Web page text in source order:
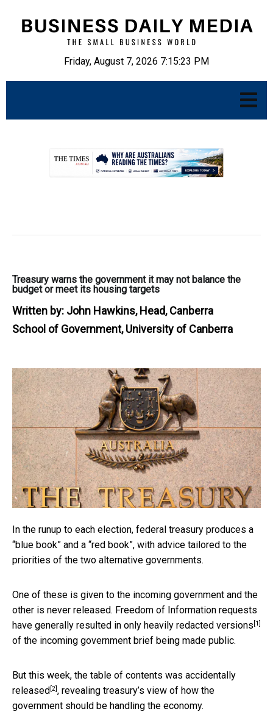
Friday, August 7, 2026 7:15:24 PM
Treasury warns the government it may not balance the
budget or meet its housing targets
Written by: John Hawkins, Head, Canberra
School of Government, University of Canberra
In the runup to each election, federal treasury produces a
“blue book” and a “red book”, with advice tailored to the
priorities of the two alternative governments.
One of these is given to the incoming government and the
other is never released. Freedom of Information requests
have generally resulted in only heavily redacted versions [1]
of the incoming government brief being made public.
But this week, the table of contents was accidentally
released [2], revealing treasury’s view of how the
government should be handling the economy.